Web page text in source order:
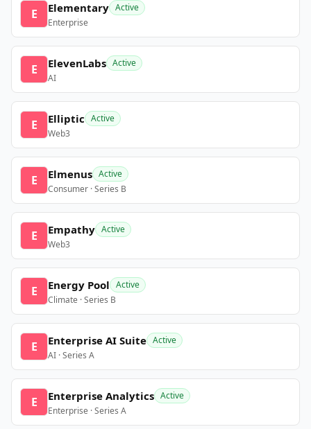
E Elementary Active
Enterprise
E ElevenLabs Active
AI
E Elliptic Active
Web3
E Elmenus Active
Consumer · Series B
E Empathy Active
Web3
E Energy Pool Active
Climate · Series B
E Enterprise AI Suite Active
AI · Series A
E Enterprise Analytics Active
Enterprise · Series A